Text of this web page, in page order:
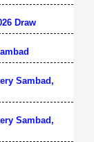
Draw
Sambad,
Sambad,